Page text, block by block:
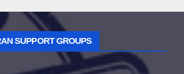
SUPPORT GROUPS